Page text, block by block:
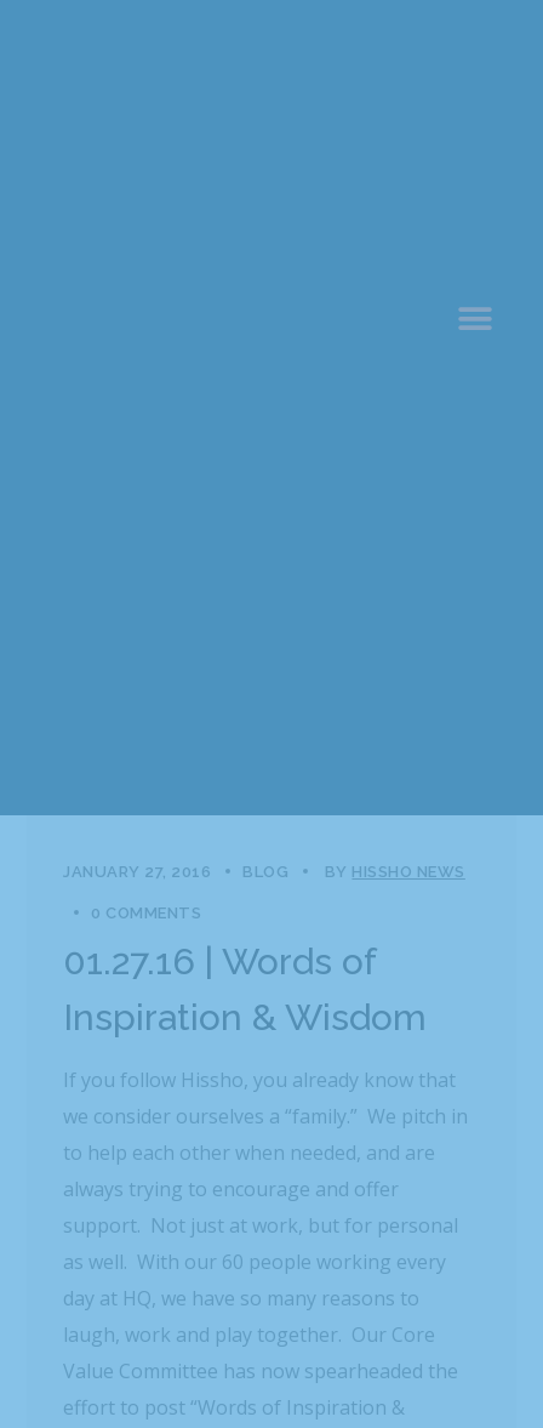
JANUARY 27, 2016 BLOG BY HISSHO NEWS
0 COMMENTS
01.27.16 | Words of
Inspiration & Wisdom
If you follow Hissho, you already know that
we consider ourselves a “family.” We pitch in
to help each other when needed, and are
always trying to encourage and offer
support. Not just at work, but for personal
as well. With our 60 people working every
day at HQ, we have so many reasons to
laugh, work and play together. Our Core
Value Committee has now spearheaded the
effort to post “Words of Inspiration &